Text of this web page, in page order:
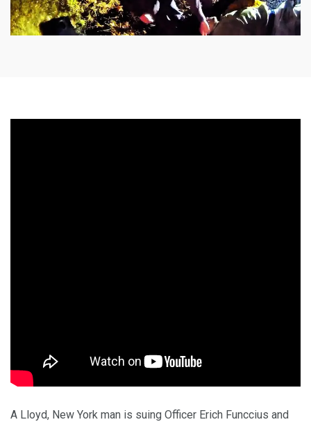
A Lloyd, New York man is suing Officer Erich Funccius and